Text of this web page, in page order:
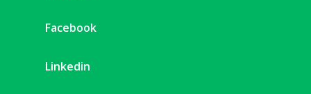
Facebook
Linkedin